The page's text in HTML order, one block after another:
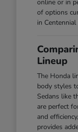
online or in
of options
in
Lineup
The Honda
body styles
Sedans like
are perfect
and
provides